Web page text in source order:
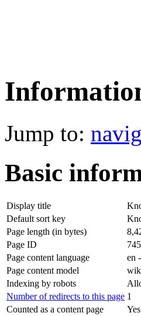
Jump to:
Basic
Display title
Default sort key
Page length (in bytes)
Page ID
745
Page content language
en
Page content model
Indexing by robots
Number of redirects to this page 1
Counted as a content page
Yes